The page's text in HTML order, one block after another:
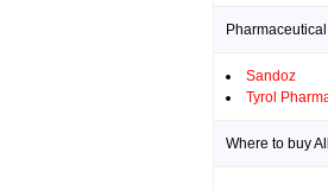
Sandoz
Tyrol
Where to buy